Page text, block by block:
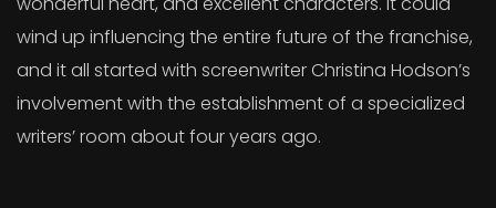
wind up influencing the entire future of the franchise,
and it all started with screenwriter Christina Hodson’s
involvement with the establishment of a specialized
writers’ room about four years ago.